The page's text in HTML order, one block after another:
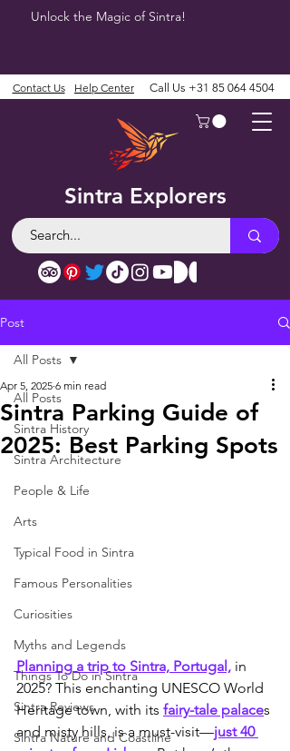
Unlock the Magic of Sintra!
Sintra Explorers
Contact Us Help Center Call Us +31 85 064 4504
Post
All Posts
Sintra History
Sintra Architecture
People & Life
Arts
Typical Food in Sintra
Famous Personalities
Curiosities
Myths and Legends
Things To Do in Sintra
Sintra Reviews
Sintra Nature and Coastline
All Posts
Sintra Parking Guide of
2025: Best Parking Spots
Apr 5, 2025 6 min read
Planning a trip to Sintra, Portugal, in
2025? This enchanting UNESCO World
Heritage town, with its fairy-tale palaces
and misty hills, is a must-visit—just 40